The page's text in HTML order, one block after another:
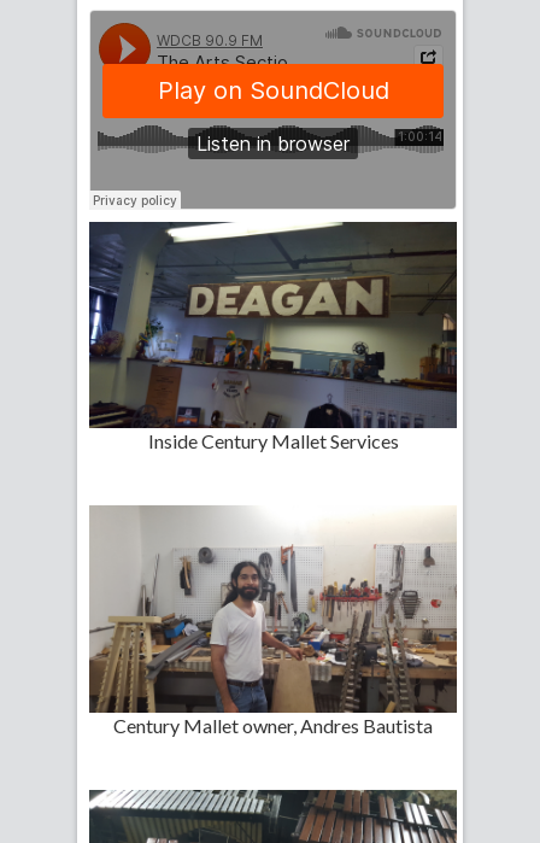
Inside Century Mallet Services
Century Mallet owner, Andres Bautista